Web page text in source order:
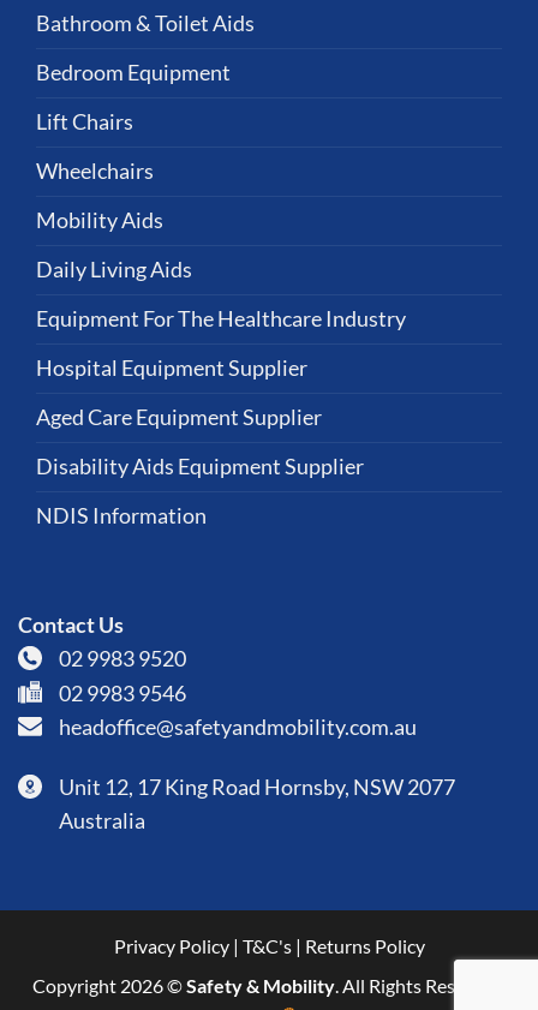
Bathroom & Toilet Aids
Bedroom Equipment
Lift Chairs
Wheelchairs
Mobility Aids
Daily Living Aids
Equipment For The Healthcare Industry
Hospital Equipment Supplier
Aged Care Equipment Supplier
Disability Aids Equipment Supplier
NDIS Information
Contact Us
02 9983 9520
02 9983 9546
headoffice@safetyandmobility.com.au
Unit 12, 17 King Road Hornsby, NSW 2077
Australia
Privacy Policy| T&C's| Returns Policy
Copyright 2026 ©Safety & Mobility . All Rights Reserved.